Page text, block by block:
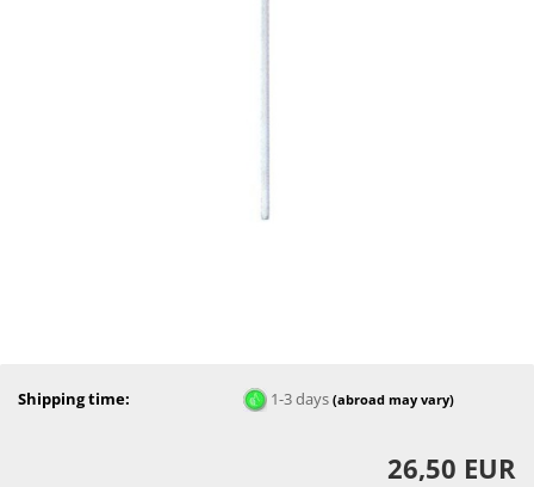
Shipping time: 1-3 days(abroad may vary)
26,50 EUR